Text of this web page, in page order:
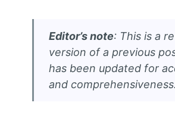
Editor’s note: This is a
version of a previous
has been updated for
and comprehensiveness.